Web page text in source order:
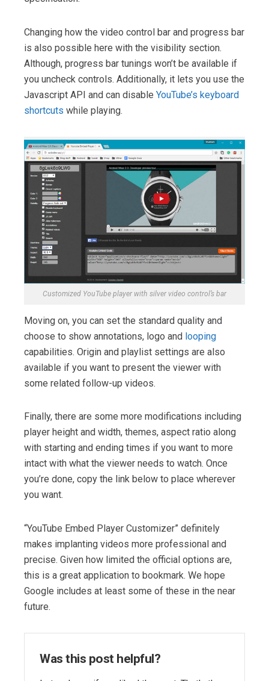
Changing how the video control bar and progress bar
is also possible here with the visibility section.
Although, progress bar tunings won’t be available if
you uncheck controls. Additionally, it lets you use the
Javascript API and can disable YouTube’s keyboard
shortcuts while playing.
Customized YouTube player with silver video control’s bar
Moving on, you can set the standard quality and
choose to show annotations, logo and looping
capabilities. Origin and playlist settings are also
available if you want to present the viewer with
some related follow-up videos.
Finally, there are some more modifications including
player height and width, themes, aspect ratio along
with starting and ending times if you want to more
intact with what the viewer needs to watch. Once
you’re done, copy the link below to place wherever
you want.
“YouTube Embed Player Customizer” definitely
makes implanting videos more professional and
precise. Given how limited the official options are,
this is a great application to bookmark. We hope
Google includes at least some of these in the near
future.
Was this post helpful?